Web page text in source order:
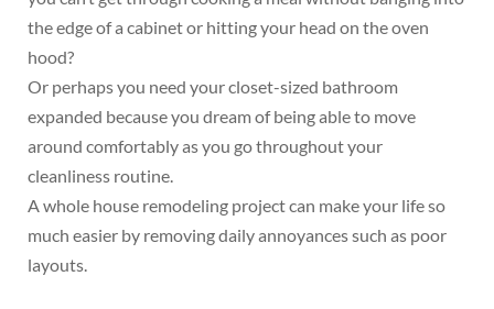
the edge of a cabinet or hitting your head on the oven
hood?
Or perhaps you need your closet-sized bathroom
expanded because you dream of being able to move
around comfortably as you go throughout your
cleanliness routine.
A whole house remodeling project can make your life so
much easier by removing daily annoyances such as poor
layouts.